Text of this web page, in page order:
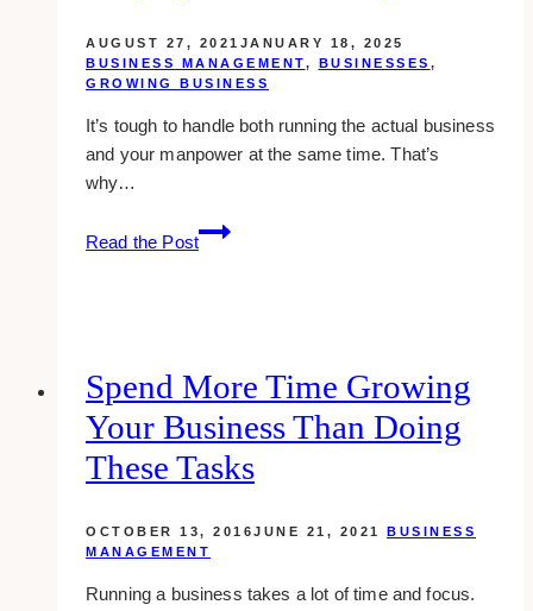
AUGUST 27, 2021 JANUARY 18, 2025
BUSINESS MANAGEMENT, BUSINESSES ,
GROWING BUSINESS
It’s tough to handle both running the actual business
and your manpower at the same time. That’s
why…
Read the Post
10
Best
Employee
Scheduling
Spend More Time Growing
Your Business Than Doing
These Tasks
OCTOBER 13, 2016JUNE 21, 2021
BUSINESS
MANAGEMENT
Running a business takes a lot of time and focus.